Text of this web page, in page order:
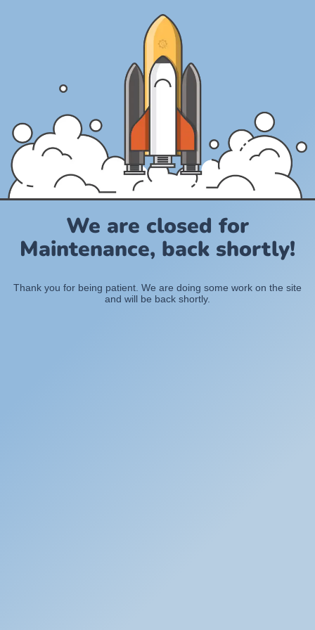
We are closed for
Maintenance, back shortly!
Thank you for being patient. We are doing some work on the site
and will be back shortly.